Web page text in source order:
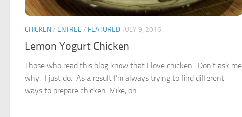
CHICKEN/ ENTREE / FEATURED JULY 9, 2016
Lemon Yogurt Chicken
Those who read this blog know that I love chicken. Don’t ask me
why. I just do. As a result I’m always trying to find different
ways to prepare chicken. Mike, on...